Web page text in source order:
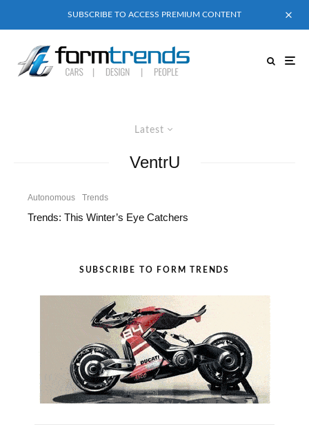
SUBSCRIBE TO ACCESS PREMIUM CONTENT
Latest
VentrU
Autonomous Trends
Trends: This Winter’s Eye Catchers
SUBSCRIBE TO FORM TRENDS